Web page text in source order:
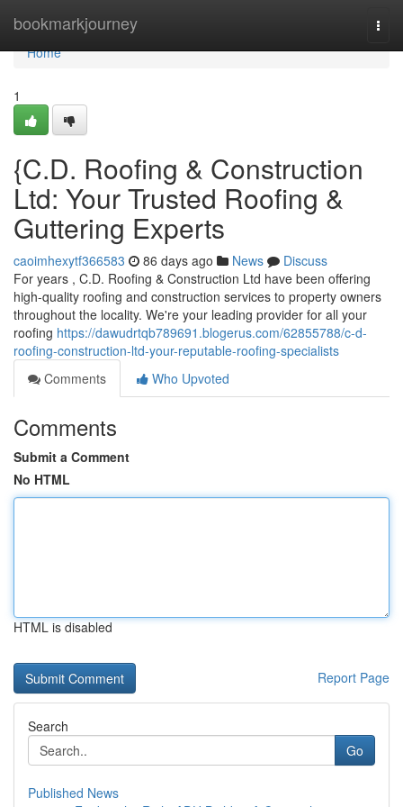
bookmarkjourney
Home
Home
1
{C.D. Roofing & Construction
Ltd: Your Trusted Roofing &
Guttering Experts
caoimhexytf366583 86 days ago News
Discuss
For years , C.D. Roofing & Construction Ltd have been offering
high-quality roofing and construction services to property owners
throughout the locality. We're your leading provider for all your
roofing https://dawudrtqb789691.blogerus.com/62855788/c-d-
roofing-construction-ltd-your-reputable-roofing-specialists
Comments
Who Upvoted
Comments
Submit a Comment
No HTML
HTML is disabled
Report Page
Search
Go
Published News